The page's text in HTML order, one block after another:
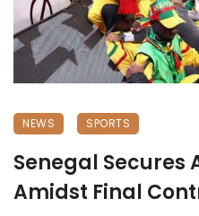
NEWS SPORTS
Senegal Secures
Amidst Final